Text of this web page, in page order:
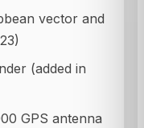
vector and
(added in
GPS antenna